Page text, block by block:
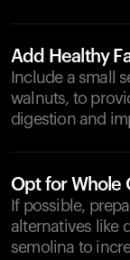
Add Healthy
Include a small
walnuts, to
digestion and
Opt for Whole
If possible,
alternatives like
semolina to